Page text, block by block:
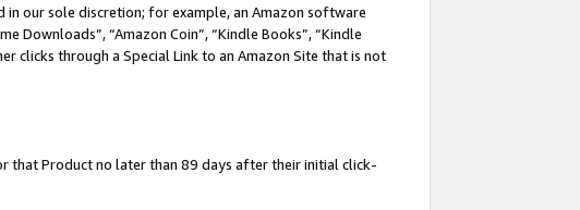
our sole discretion; for example, an Amazon software
Downloads”, “Amazon Coin”, “Kindle Books”, “Kindle
clicks through a Special Link to an Amazon Site that is not
that Product no later than 89 days after their initial click-